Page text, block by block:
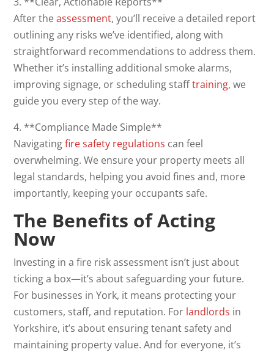
After theassessment, you’ll receive a detailed report
outlining any risks we’ve identified, along with
straightforward recommendations to address them.
Whether it’s installing additional smoke alarms,
improving signage, or scheduling stafftraining, we
guide you every step of the way.
4. **Compliance Made Simple**
Navigatingfire safety regulations can feel
overwhelming. We ensure your property meets all
legal standards, helping you avoid fines and, more
importantly, keeping your occupants safe.
The Benefits of Acting
Now
Investing in a fire risk assessment isn’t just about
ticking a box—it’s about safeguarding your future.
For businesses in York, it means protecting your
customers, staff, and reputation. For landlords in
Yorkshire, it’s about ensuring tenant safety and
maintaining property value. And for everyone, it’s